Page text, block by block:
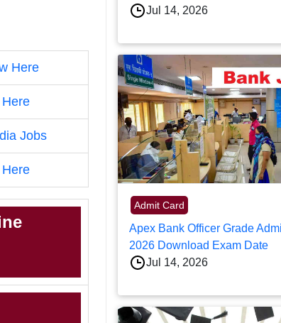
Here
Jobs
Jul 14, 2026
Admit Card
Apex Bank Officer Grade
2026 Download Exam Date
Jul 14, 2026